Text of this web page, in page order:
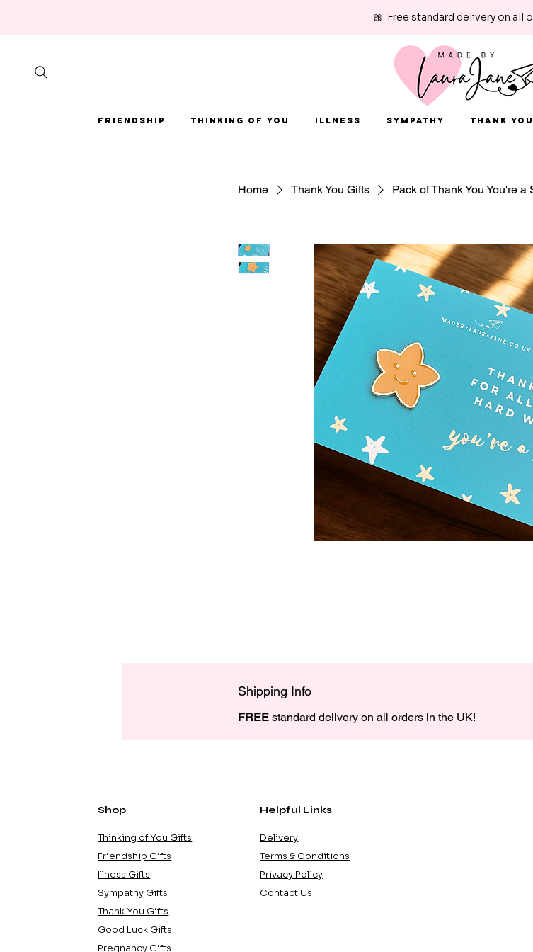
🎀 Free standard delivery on all
Friendship Thinking of You Illness Sympathy Thank You
Home Thank You Gifts Pack of Thank You You're a
Shipping Info
FREE standard delivery on all orders in the UK!
Shop
Thinking of You Gifts
Friendship Gifts
Illness Gifts
Sympathy Gifts
Thank You Gifts
Good Luck Gifts
Pregnancy Gifts
Helpful Links
Delivery
Terms & Conditions
Privacy Policy
Contact Us